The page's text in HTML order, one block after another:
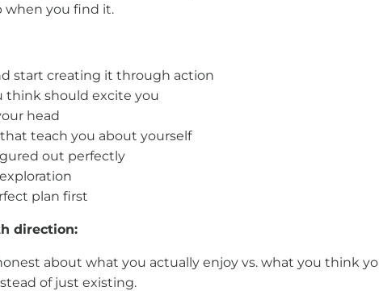
when you find it.
start creating it through action
think should excite you
head
teach you about yourself
out perfectly
plan first
direction:
about what you actually enjoy vs. what you think
of just existing.